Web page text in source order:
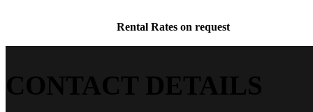
Rental Rates on request
CONTACT DETAILS